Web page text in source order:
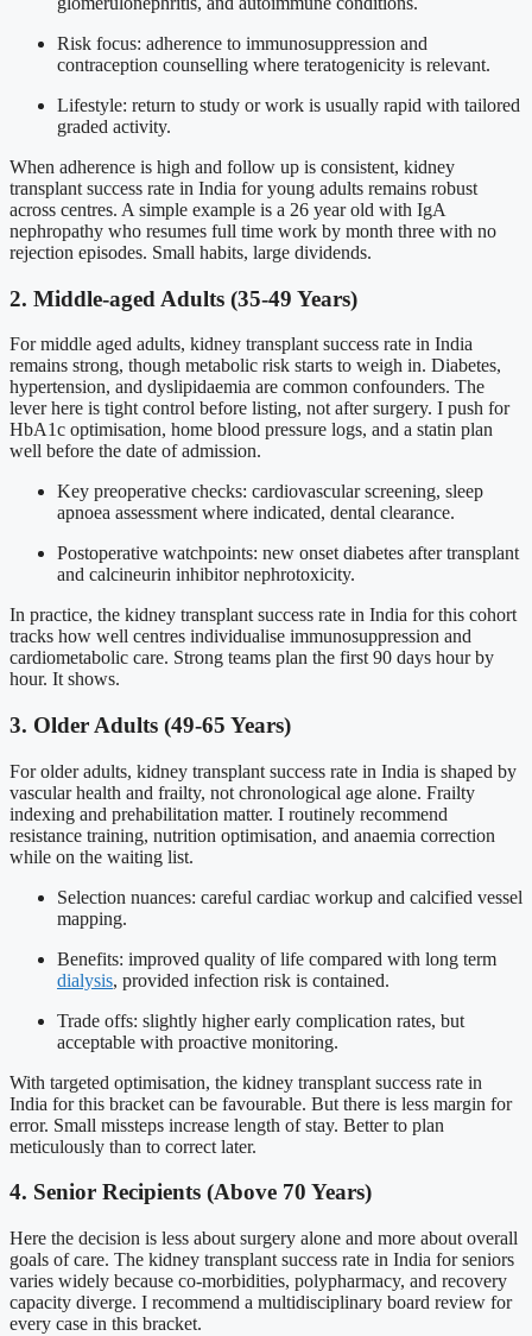
Risk focus: adherence to immunosuppression and
contraception counselling where teratogenicity is relevant.
Lifestyle: return to study or work is usually rapid with tailored
graded activity.
When adherence is high and follow up is consistent, kidney
transplant success rate in India for young adults remains robust
across centres. A simple example is a 26 year old with IgA
nephropathy who resumes full time work by month three with no
rejection episodes. Small habits, large dividends.
2. Middle-aged Adults (35-49 Years)
For middle aged adults, kidney transplant success rate in India
remains strong, though metabolic risk starts to weigh in. Diabetes,
hypertension, and dyslipidaemia are common confounders. The
lever here is tight control before listing, not after surgery. I push for
HbA1c optimisation, home blood pressure logs, and a statin plan
well before the date of admission.
Key preoperative checks: cardiovascular screening, sleep
apnoea assessment where indicated, dental clearance.
Postoperative watchpoints: new onset diabetes after transplant
and calcineurin inhibitor nephrotoxicity.
In practice, the kidney transplant success rate in India for this cohort
tracks how well centres individualise immunosuppression and
cardiometabolic care. Strong teams plan the first 90 days hour by
hour. It shows.
3. Older Adults (49-65 Years)
For older adults, kidney transplant success rate in India is shaped by
vascular health and frailty, not chronological age alone. Frailty
indexing and prehabilitation matter. I routinely recommend
resistance training, nutrition optimisation, and anaemia correction
while on the waiting list.
Selection nuances: careful cardiac workup and calcified vessel
mapping.
Benefits: improved quality of life compared with long term
dialysis, provided infection risk is contained.
Trade offs: slightly higher early complication rates, but
acceptable with proactive monitoring.
With targeted optimisation, the kidney transplant success rate in
India for this bracket can be favourable. But there is less margin for
error. Small missteps increase length of stay. Better to plan
meticulously than to correct later.
4. Senior Recipients (Above 70 Years)
Here the decision is less about surgery alone and more about overall
goals of care. The kidney transplant success rate in India for seniors
varies widely because co-morbidities, polypharmacy, and recovery
capacity diverge. I recommend a multidisciplinary board review for
every case in this bracket.